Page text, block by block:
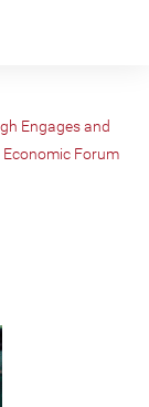
Engages and
Forum